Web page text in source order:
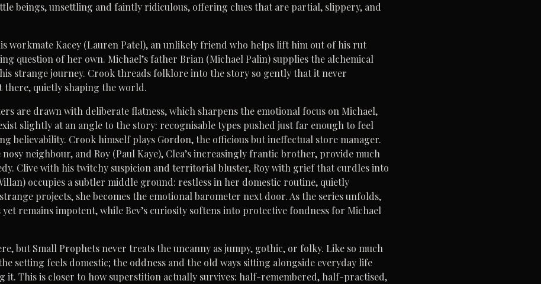
beings, unsettling and faintly ridiculous, offering clues that are partial, slippery, and
workmate Kacey (Lauren Patel), an unlikely friend who helps lift him out of his rut
question of her own. Michael’s father Brian (Michael Palin) supplies the alchemical
strange journey. Crook threads folklore into the story so gently that it never
there, quietly shaping the world.
are drawn with deliberate flatness, which sharpens the emotional focus on Michael,
slightly at an angle to the story: recognisable types pushed just far enough to feel
believability. Crook himself plays Gordon, the officious but ineffectual store manager.
neighbour, and Roy (Paul Kaye), Clea’s increasingly frantic brother, provide much
Clive with his twitchy suspicion and territorial bluster, Roy with grief that curdles into
occupies a subtler middle ground: restless in her domestic routine, quietly
projects, she becomes the emotional barometer next door. As the series unfolds,
yet remains impotent, while Bev’s curiosity softens into protective fondness for Michael
but Small Prophets never treats the uncanny as jumpy, gothic, or folky. Like so much
setting feels domestic; the oddness and the old ways sitting alongside everyday life
This is closer to how superstition actually survives: half-remembered, half-practised,